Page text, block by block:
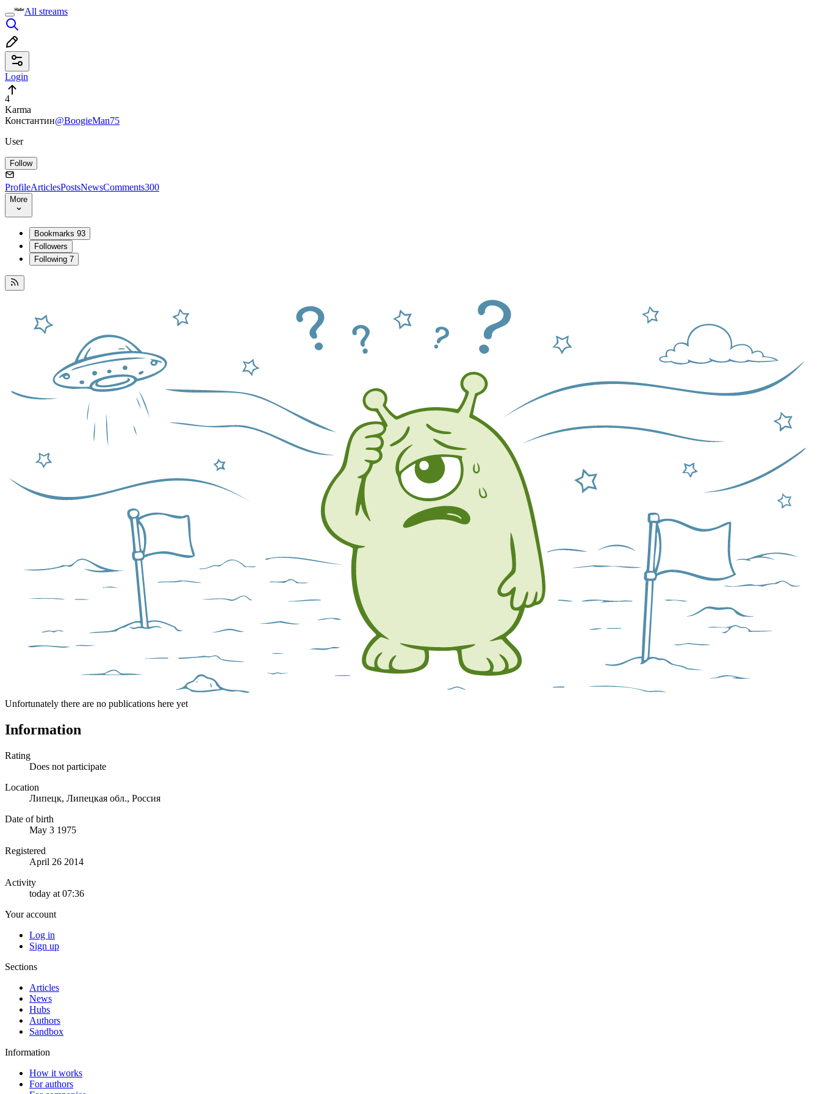
All streams
Login
4
Karma
Константин@BoogieMan75
User
Follow
ProfileArticlesPostsNewsComments300
More
Bookmarks 93
Followers
Following 7
Unfortunately there are no publications here yet
Information
Rating
Does not participate
Location
Липецк, Липецкая обл., Россия
Date of birth
May 3 1975
Registered
April 26 2014
Activity
today at 07:36
Your account
Log in
Sign up
Sections
Articles
News
Hubs
Authors
Sandbox
Information
How it works
For authors